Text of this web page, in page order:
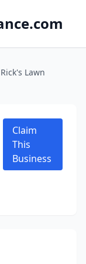
Rick's Lawn
Claim
This
Business